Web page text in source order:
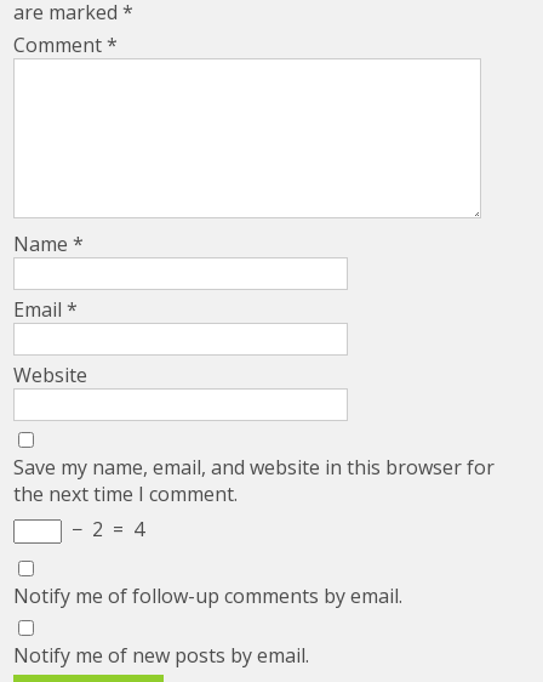
are marked*
Comment*
Name*
Email*
Website
Save my name, email, and website in this browser for
the next time I comment.
− 2 = 4
Notify me of follow-up comments by email.
Notify me of new posts by email.